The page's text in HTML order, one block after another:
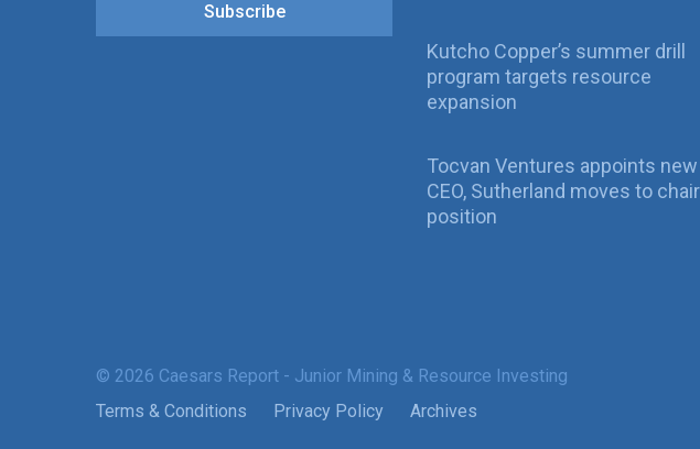
Subscribe
Kutcho Copper’s summer drill
program targets resource
expansion
Tocvan Ventures appoints new
CEO, Sutherland moves to chair
position
© 2026 Caesars Report - Junior Mining & Resource Investing
Terms & Conditions
Privacy Policy Archives